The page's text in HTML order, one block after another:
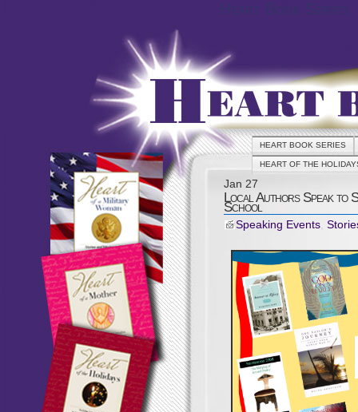
HEART BOOK SERIES
HEART OF THE
Jan 27
Local Authors Speak to
School
Speaking Events,